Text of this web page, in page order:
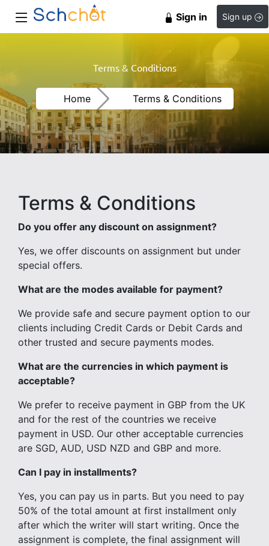
Sign in Sign up
Terms & Conditions
Home Terms & Conditions
Terms & Conditions
Do you offer any discount on assignment?
Yes, we offer discounts on assignment but under
special offers.
What are the modes available for payment?
We provide safe and secure payment option to our
clients including Credit Cards or Debit Cards and
other trusted and secure payments modes.
What are the currencies in which payment is
acceptable?
We prefer to receive payment in GBP from the UK
and for the rest of the countries we receive
payment in USD. Our other acceptable currencies
are SGD, AUD, USD NZD and GBP and more.
Can I pay in installments?
Yes, you can pay us in parts. But you need to pay
50% of the total amount at first installment only
after which the writer will start writing. Once the
assignment is complete, the final assignment will